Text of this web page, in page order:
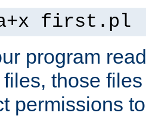
a+x first.pl
program
those
permissions